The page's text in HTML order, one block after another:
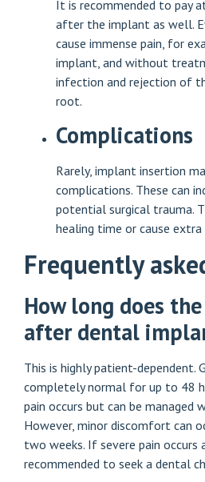
It is recommended to pay
after the implant as well.
cause immense pain, for
implant, and without
infection and rejection of
root.
Complications
Rarely, implant insertion
complications. These can
potential surgical trauma.
healing time or cause
Frequently
How long does
after dental
This is highly patient-dependent.
completely normal for up to 48
pain occurs but can be managed
However, minor discomfort can
two weeks. If severe pain occurs
recommended to seek a dental